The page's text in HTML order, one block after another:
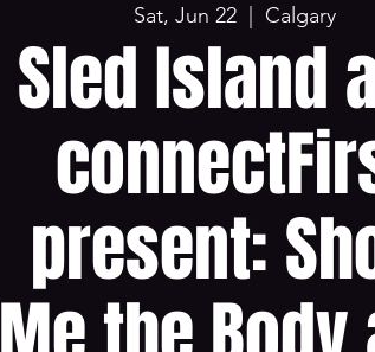
Sat, Jun 22
  |
Calgary
Sled Island
present: